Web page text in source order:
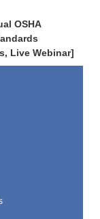
OSHA
Live Webinar]